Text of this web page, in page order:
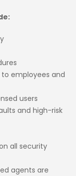
employees and
users
and high-risk
all security
agents are